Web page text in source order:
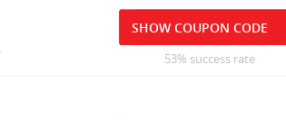
SHOW COUPON CODE
53% success rate